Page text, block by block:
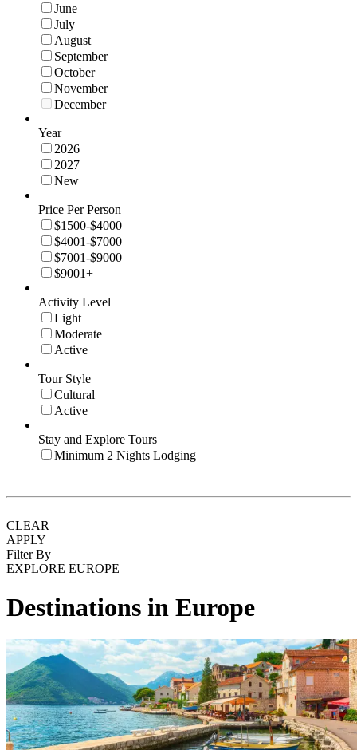
June
July
August
September
October
November
December
Year
2026
2027
New
Price Per Person
$1500-$4000
$4001-$7000
$7001-$9000
$9001+
Activity Level
Light
Moderate
Active
Tour Style
Cultural
Active
Stay and Explore Tours
Minimum 2 Nights Lodging
CLEAR
APPLY
Filter By
EXPLORE EUROPE
Destinations in Europe